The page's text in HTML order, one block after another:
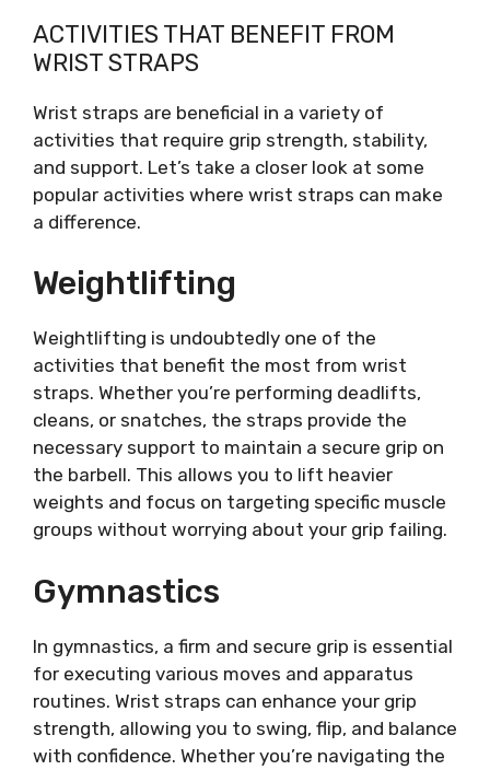
ACTIVITIES THAT BENEFIT FROM
WRIST STRAPS
Wrist straps are beneficial in a variety of
activities that require grip strength, stability,
and support. Let’s take a closer look at some
popular activities where wrist straps can make
a difference.
Weightlifting
Weightlifting is undoubtedly one of the
activities that benefit the most from wrist
straps. Whether you’re performing deadlifts,
cleans, or snatches, the straps provide the
necessary support to maintain a secure grip on
the barbell. This allows you to lift heavier
weights and focus on targeting specific muscle
groups without worrying about your grip failing.
Gymnastics
In gymnastics, a firm and secure grip is essential
for executing various moves and apparatus
routines. Wrist straps can enhance your grip
strength, allowing you to swing, flip, and balance
with confidence. Whether you’re navigating the